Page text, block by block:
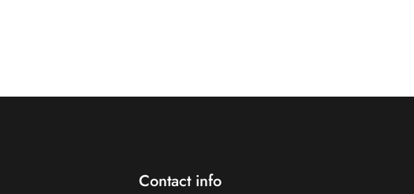
Contact info